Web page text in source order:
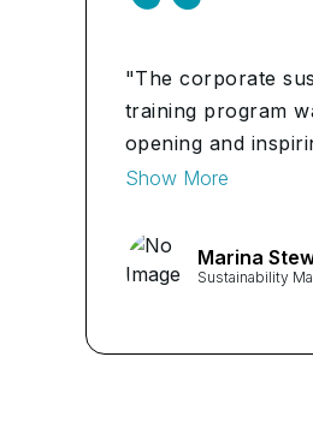
"The corporate
training program
opening and
me the tools and
impact on the
and society
Show More
Marina
Sustainability